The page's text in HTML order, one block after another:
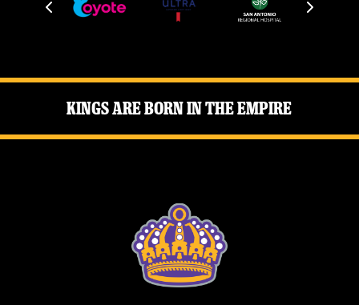
Kings Are Born in the Empire